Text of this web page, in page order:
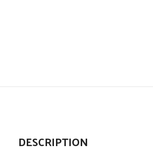
DESCRIPTION